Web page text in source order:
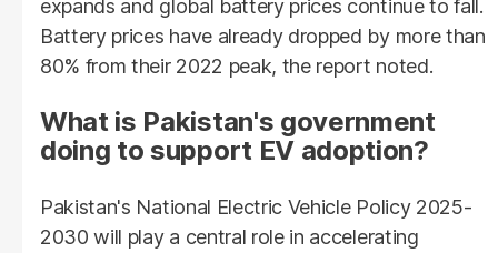
expands and global battery prices continue to fall.
Battery prices have already dropped by more than
80% from their 2022 peak, the report noted.
What is Pakistan's government
doing to support EV adoption?
Pakistan's National Electric Vehicle Policy 2025-
2030 will play a central role in accelerating